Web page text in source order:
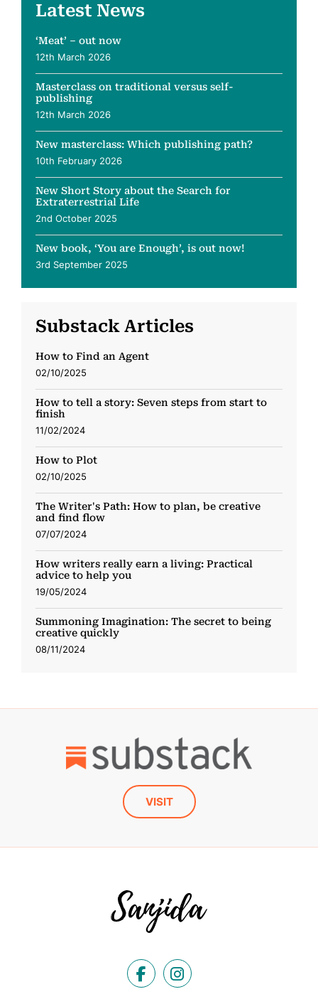
Latest News
‘Meat’ – out now
12th March 2026
Masterclass on traditional versus self-
publishing
12th March 2026
New masterclass: Which publishing path?
10th February 2026
New Short Story about the Search for
Extraterrestrial Life
2nd October 2025
New book, ‘You are Enough’, is out now!
3rd September 2025
Substack Articles
How to Find an Agent
02/10/2025
How to tell a story: Seven steps from start to
finish
11/02/2024
How to Plot
02/10/2025
The Writer's Path: How to plan, be creative
and find flow
07/07/2024
How writers really earn a living: Practical
advice to help you
19/05/2024
Summoning Imagination: The secret to being
creative quickly
08/11/2024
VISIT